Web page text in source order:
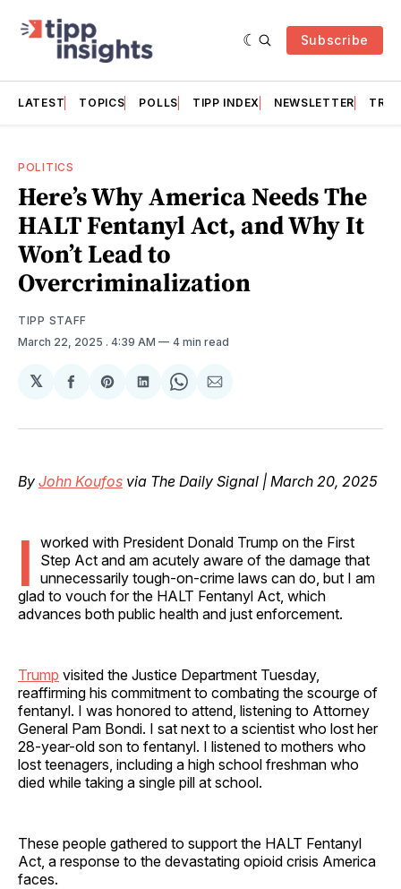
Subscribe
LATEST TOPICS POLLS TIPP INDEX NEWSLETTER
POLITICS
Here’s Why America Needs The
HALT Fentanyl Act, and Why It
Won’t Lead to
Overcriminalization
TIPP STAFF
March 22, 2025 . 4:39 AM 4 min read
𝕏
Share
Facebook
Share
Pinterest
Share
LinkedIn
Share
WhatsApp
Share
Email
By John Koufos via The Daily Signal | March 20, 2025
I worked with President Donald Trump on the First
Step Act and am acutely aware of the damage that
unnecessarily tough-on-crime laws can do, but I am
glad to vouch for the HALT Fentanyl Act, which
advances both public health and just enforcement.
Trump visited the Justice Department Tuesday,
reaffirming his commitment to combating the scourge of
fentanyl. I was honored to attend, listening to Attorney
General Pam Bondi. I sat next to a scientist who lost her
28-year-old son to fentanyl. I listened to mothers who
lost teenagers, including a high school freshman who
died while taking a single pill at school.
These people gathered to support the HALT Fentanyl
Act, a response to the devastating opioid crisis America
faces.